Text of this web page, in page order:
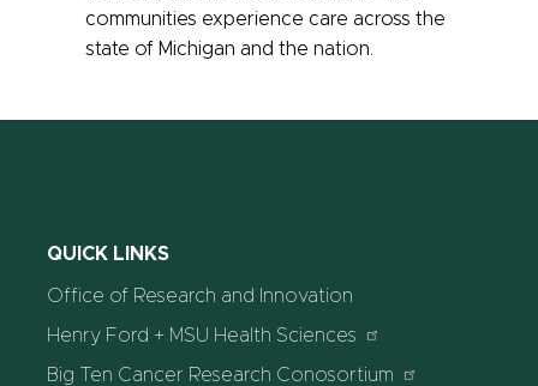
communities experience care across the
state of Michigan and the nation.
QUICK LINKS
Office of Research and Innovation
Henry Ford + MSU Health Sciences
Big Ten Cancer Research Conosortium